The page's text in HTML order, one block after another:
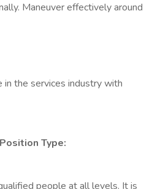
Maneuver effectively around
in the services industry with
Position Type:
people at all levels. It is